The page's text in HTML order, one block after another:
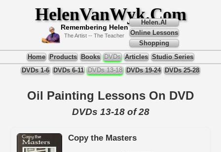
HelenVanWyk.Com
Remembering Helen
The Artist -- The Teacher
Helen.AI
Online Lessons
Shopping
Home Products Books DVDs Articles Studio Series
DVDs 1-6 DVDs 6-11 DVDs 13-18 DVDs 19-24 DVDs 25-28
Oil Painting Lessons On DVD
DVDs 13-18 of 28
Copy the Masters